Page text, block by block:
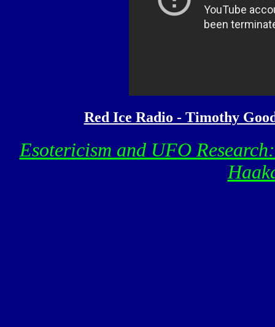
Red Ice Radio - Timothy
Esotericism and UFO